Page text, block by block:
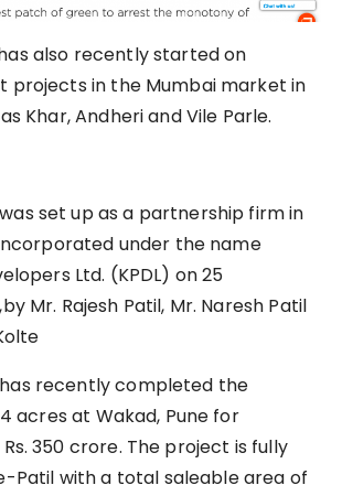
also recently started on
projects in the Mumbai market in
Khar, Andheri and Vile Parle.
set up as a partnership firm in
under the name
Ltd. (KPDL) on 25
Mr. Rajesh Patil, Mr. Naresh Patil
recently completed the
acres at Wakad, Pune for
350 crore. The project is fully
Patil with a total saleable area of